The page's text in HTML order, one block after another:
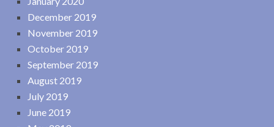
December 2019
November 2019
October 2019
September 2019
August 2019
July 2019
June 2019